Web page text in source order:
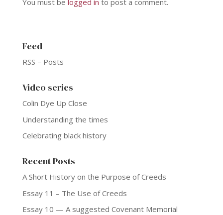
You must be logged in to post a comment.
Feed
RSS – Posts
Video series
Colin Dye Up Close
Understanding the times
Celebrating black history
Recent Posts
A Short History on the Purpose of Creeds
Essay 11 – The Use of Creeds
Essay 10 — A suggested Covenant Memorial